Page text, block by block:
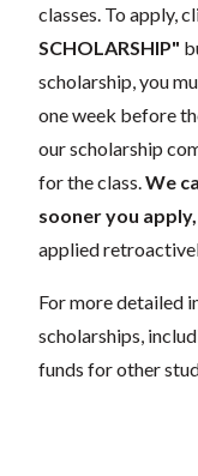
classes. To apply,
SCHOLARSHIP"
scholarship, you
one week before
our scholarship
for the class. We
sooner you
applied
For more detailed
scholarships,
funds for other